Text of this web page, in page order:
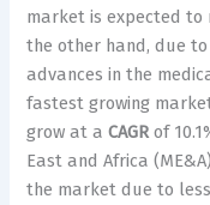
market is expected to
the other hand, due
advances in the
fastest growing
grow at aCAGRof
East and Africa
the market due to